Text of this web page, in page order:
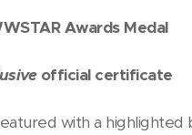
Awards Medal
official certificate
with a highlighted